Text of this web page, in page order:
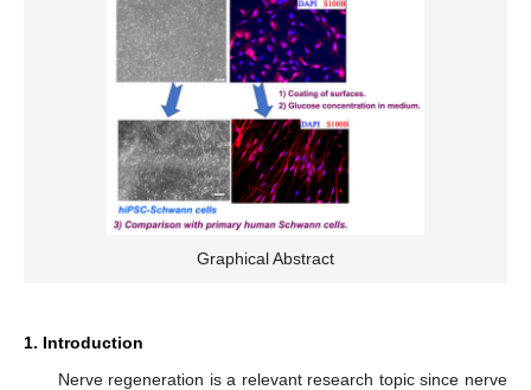
Graphical Abstract
1. Introduction
Nerve regeneration is a relevant research topic since nerve